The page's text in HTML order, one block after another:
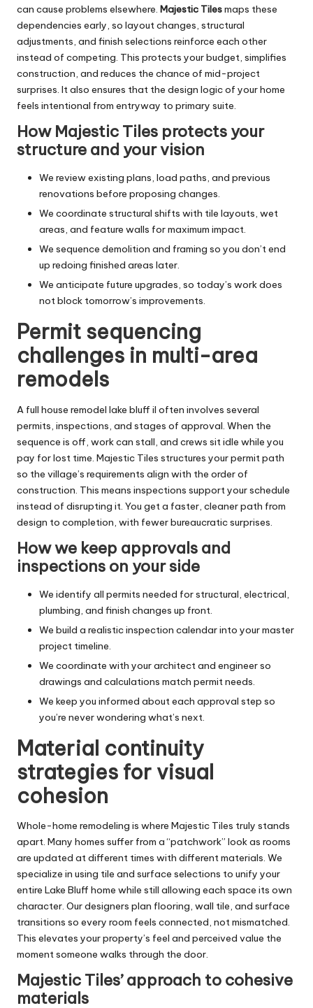
can cause problems elsewhere. Majestic Tilesmaps these
dependencies early, so layout changes, structural
adjustments, and finish selections reinforce each other
instead of competing. This protects your budget, simplifies
construction, and reduces the chance of mid-project
surprises. It also ensures that the design logic of your home
feels intentional from entryway to primary suite.
How Majestic Tiles protects your
structure and your vision
We review existing plans, load paths, and previous
renovations before proposing changes.
We coordinate structural shifts with tile layouts, wet
areas, and feature walls for maximum impact.
We sequence demolition and framing so you don’t end
up redoing finished areas later.
We anticipate future upgrades, so today’s work does
not block tomorrow’s improvements.
Permit sequencing
challenges in multi-area
remodels
A full house remodel lake bluff il often involves several
permits, inspections, and stages of approval. When the
sequence is off, work can stall, and crews sit idle while you
pay for lost time. Majestic Tiles structures your permit path
so the village’s requirements align with the order of
construction. This means inspections support your schedule
instead of disrupting it. You get a faster, cleaner path from
design to completion, with fewer bureaucratic surprises.
How we keep approvals and
inspections on your side
We identify all permits needed for structural, electrical,
plumbing, and finish changes up front.
We build a realistic inspection calendar into your master
project timeline.
We coordinate with your architect and engineer so
drawings and calculations match permit needs.
We keep you informed about each approval step so
you’re never wondering what’s next.
Material continuity
strategies for visual
cohesion
Whole-home remodeling is where Majestic Tiles truly stands
apart. Many homes suffer from a “patchwork” look as rooms
are updated at different times with different materials. We
specialize in using tile and surface selections to unify your
entire Lake Bluff home while still allowing each space its own
character. Our designers plan flooring, wall tile, and surface
transitions so every room feels connected, not mismatched.
This elevates your property’s feel and perceived value the
moment someone walks through the door.
Majestic Tiles’ approach to cohesive
materials